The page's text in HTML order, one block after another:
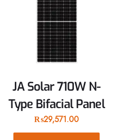
JA Solar 710W N-
Type Bifacial Panel
₨29,571.00